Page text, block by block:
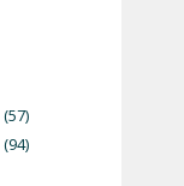
(57)
(94)